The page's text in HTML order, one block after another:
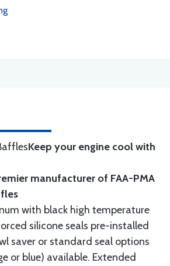
Keep your engine cool with
manufacturer of FAA-PMA
with black high temperature
silicone seals pre-installed
saver or standard seal options
or blue) available. Extended